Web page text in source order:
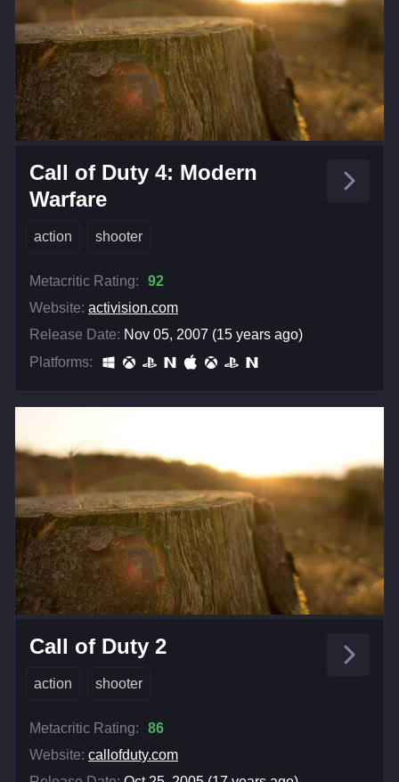
Call of Duty 4: Modern
Warfare
action shooter
Metacritic Rating:
92
Website: activision.com
Release Date: Nov 05, 2007 (15 years ago)
Platforms:
Call of Duty 2
action shooter
Metacritic Rating:
86
Website: callofduty.com